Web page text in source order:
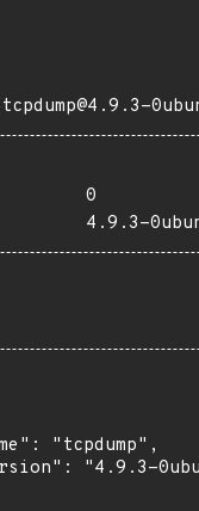
0
4.9.3-
"tcpdump",
"4.9.3-